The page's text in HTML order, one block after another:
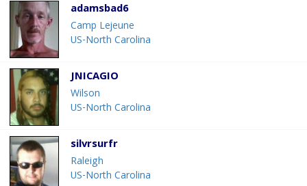
adamsbad6
Camp Lejeune
US-North Carolina
JNICAGIO
Wilson
US-North Carolina
silvrsurfr
Raleigh
US-North Carolina